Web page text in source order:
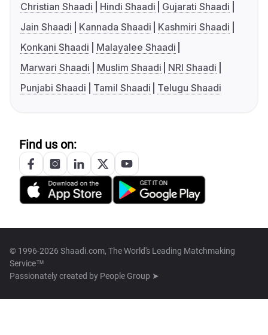
Christian Shaadi
Hindi Shaadi
Gujarati Shaadi
Jain Shaadi
Kannada Shaadi
Kashmiri Shaadi
Konkani Shaadi
Malayalee Shaadi
Marwari Shaadi
Muslim Shaadi
NRI Shaadi
Punjabi Shaadi
Tamil Shaadi Telugu Shaadi
Find us on:
© 1996-2026 Shaadi.com, The World's Leading Matchmaking
Service™
Passionately created by People Group ➤